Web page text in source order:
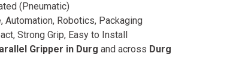
(Pneumatic)
Automation, Robotics, Packaging
Strong Grip, Easy to Install
Gripper in Durg and across Durg